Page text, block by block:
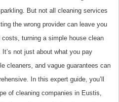
But not all cleaning services
the wrong provider can leave you
turning a simple house clean
not just about what you pay
cleaners, and vague guarantees can
In this expert guide, you’ll
of cleaning companies in Eustis,